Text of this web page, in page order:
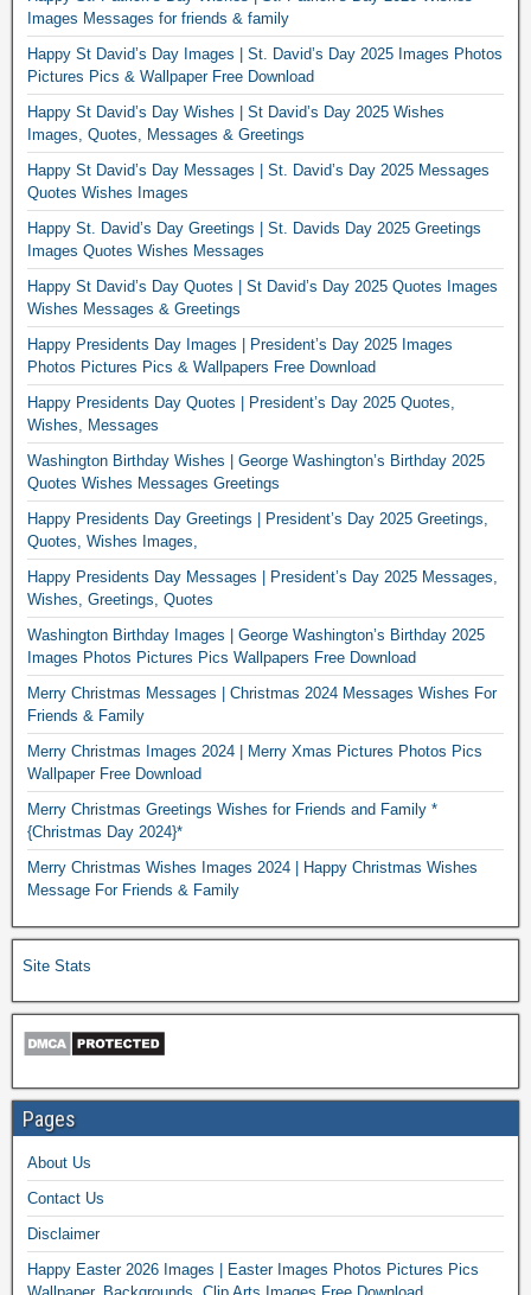
Images Messages for friends & family
Happy St David’s Day Images | St. David’s Day 2025 Images Photos
Pictures Pics & Wallpaper Free Download
Happy St David’s Day Wishes | St David’s Day 2025 Wishes
Images, Quotes, Messages & Greetings
Happy St David’s Day Messages | St. David’s Day 2025 Messages
Quotes Wishes Images
Happy St. David’s Day Greetings | St. Davids Day 2025 Greetings
Images Quotes Wishes Messages
Happy St David’s Day Quotes | St David’s Day 2025 Quotes Images
Wishes Messages & Greetings
Happy Presidents Day Images | President’s Day 2025 Images
Photos Pictures Pics & Wallpapers Free Download
Happy Presidents Day Quotes | President’s Day 2025 Quotes,
Wishes, Messages
Washington Birthday Wishes | George Washington’s Birthday 2025
Quotes Wishes Messages Greetings
Happy Presidents Day Greetings | President’s Day 2025 Greetings,
Quotes, Wishes Images,
Happy Presidents Day Messages | President’s Day 2025 Messages,
Wishes, Greetings, Quotes
Washington Birthday Images | George Washington’s Birthday 2025
Images Photos Pictures Pics Wallpapers Free Download
Merry Christmas Messages | Christmas 2024 Messages Wishes For
Friends & Family
Merry Christmas Images 2024 | Merry Xmas Pictures Photos Pics
Wallpaper Free Download
Merry Christmas Greetings Wishes for Friends and Family *
{Christmas Day 2024}*
Merry Christmas Wishes Images 2024 | Happy Christmas Wishes
Message For Friends & Family
Site Stats
Pages
About Us
Contact Us
Disclaimer
Happy Easter 2026 Images | Easter Images Photos Pictures Pics